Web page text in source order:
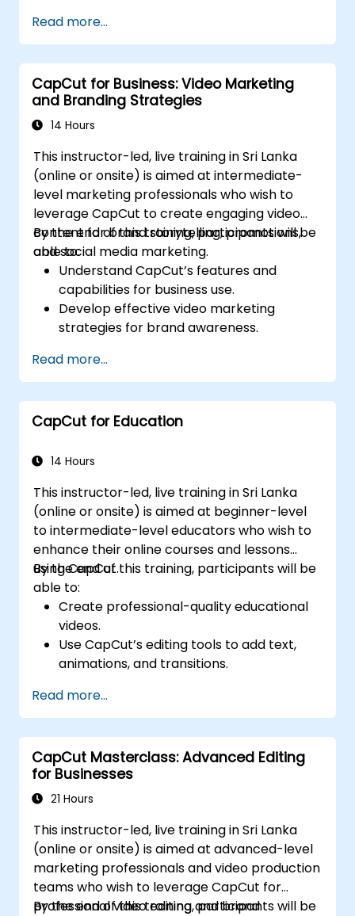
Read more...
CapCut for Business: Video Marketing
and Branding Strategies
14 Hours
This instructor-led, live training in Sri Lanka
(online or onsite) is aimed at intermediate-
level marketing professionals who wish to
leverage CapCut to create engaging video
content for brand storytelling, promotions,
and social media marketing.
By the end of this training, participants will be
able to:
Understand CapCut’s features and
capabilities for business use.
Develop effective video marketing
strategies for brand awareness.
video content.
Optimize videos for different social media
platforms and ad campaigns.
Read more...
CapCut for Education
14 Hours
This instructor-led, live training in Sri Lanka
(online or onsite) is aimed at beginner-level
to intermediate-level educators who wish to
enhance their online courses and lessons
using CapCut.
By the end of this training, participants will be
able to:
Create professional-quality educational
videos.
Use CapCut’s editing tools to add text,
animations, and transitions.
background music, and voiceovers.
Optimize videos for different e-learning
platforms.
Read more...
CapCut Masterclass: Advanced Editing
for Businesses
21 Hours
This instructor-led, live training in Sri Lanka
(online or onsite) is aimed at advanced-level
marketing professionals and video production
teams who wish to leverage CapCut for
professional video editing and brand
By the end of this training, participants will be